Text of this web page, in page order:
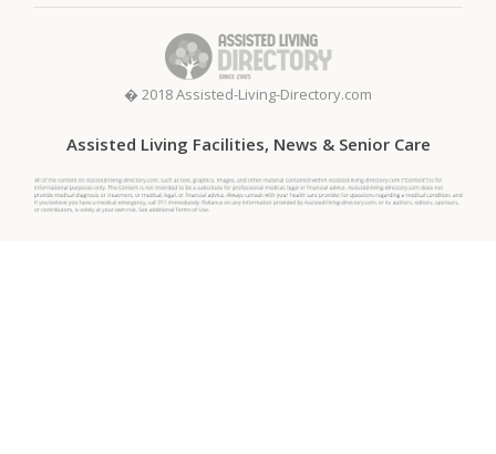
� 2018 Assisted-Living-Directory.com
Assisted Living Facilities, News & Senior Care